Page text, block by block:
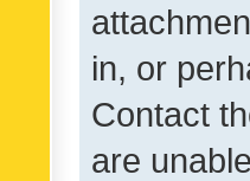
in, or
Contact
are